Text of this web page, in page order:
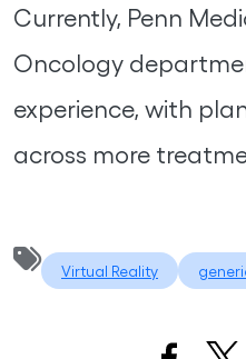
Currently, Penn
Oncology
experience, with
across more
Virtual Reality